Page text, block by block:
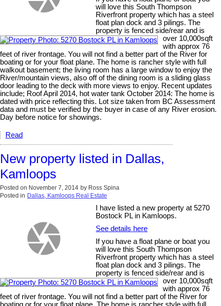
will love this South Thompson
Riverfront property which has a steel
float plan dock and 3 pilings. The
property is fenced side/rear and is
over 10,000sqft
with approx 76
feet of river frontage. You will not find a better part of the River for
boating or for your float plane. The home is rancher style with full
walkout basement; the living room has a large window to enjoy the
River/mountain views, also off of the dining room is a sliding glass
door leading to the deck with more views to enjoy. Recent updates
include; Roof April 2014, hot water tank October 2014: The home is
dated with price reflecting this. Lot size taken from BC Assessment
data and must be verified by the buyer in case of any River erosion.
Day before notice for showings.
Read
New property listed in Dallas,
Kamloops
Posted on November 7, 2014 by Ross Spina
Posted in Dallas, Kamloops Real Estate
I have listed a new property at 5270
Bostock PL in Kamloops.
See details here
If you have a float plane or boat you
will love this South Thompson
Riverfront property which has a steel
float plan dock and 3 pilings. The
property is fenced side/rear and is
over 10,000sqft
with approx 76
feet of river frontage. You will not find a better part of the River for